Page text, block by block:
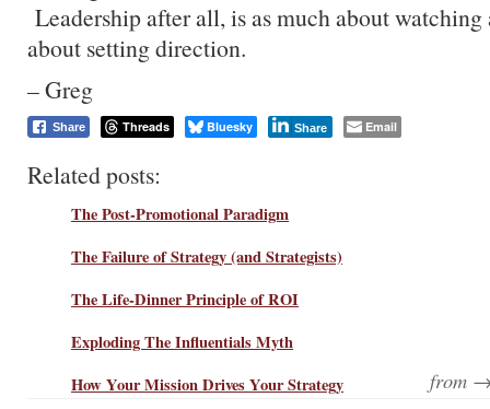
Leadership after all, is as much about
about setting direction.
– Greg
Share Threads Bluesky Share Email
Related posts:
The Post-Promotional Paradigm
The Failure of Strategy (and Strategists)
The Life-Dinner Principle of ROI
Exploding The Influentials Myth
How Your Mission Drives Your Strategy
from